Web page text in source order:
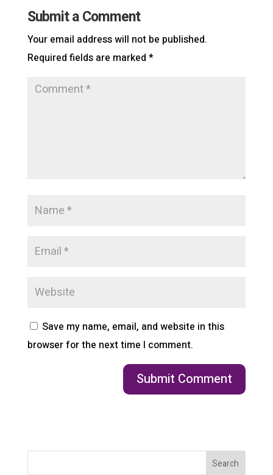
Submit a Comment
Your email address will not be published.
Required fields are marked *
Save my name, email, and website in this
browser for the next time I comment.
Search